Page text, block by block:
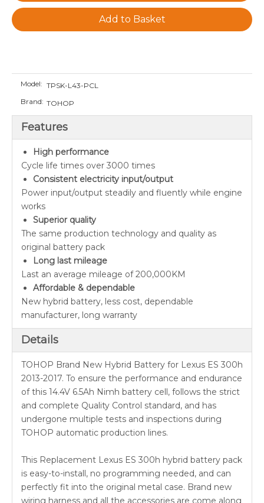
Add to Basket
Model: TPSK-L43-PCL
Brand: TOHOP
Features
High performance
Cycle life times over 3000 times
Consistent electricity input/output
Power input/output steadily and fluently while engine
works
Superior quality
The same production technology and quality as
original battery pack
Long last mileage
Last an average mileage of 200,000KM
Affordable & dependable
New hybrid battery, less cost, dependable
manufacturer, long warranty
Details
TOHOP Brand New Hybrid Battery for Lexus ES 300h
2013-2017. To ensure the performance and endurance
of this 14.4V 6.5Ah Nimh battery cell, follows the strict
and complete Quality Control standard, and has
undergone multiple tests and inspections during
TOHOP automatic production lines.
This Replacement Lexus ES 300h hybrid battery pack
is easy-to-install, no programming needed, and can
perfectly fit into the original metal case. Brand new
wiring harness and all the accessories are come along